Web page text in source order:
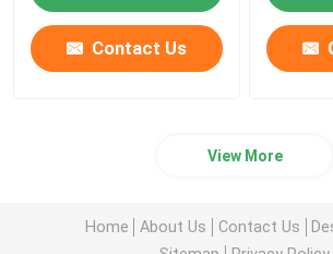
Contact Us
View More
Home About Us Contact Us